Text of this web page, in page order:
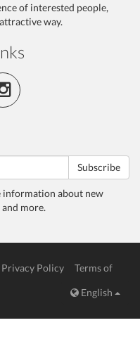
of interested people,
way.
Subscribe
information about new
more.
Privacy Policy
Terms of
English